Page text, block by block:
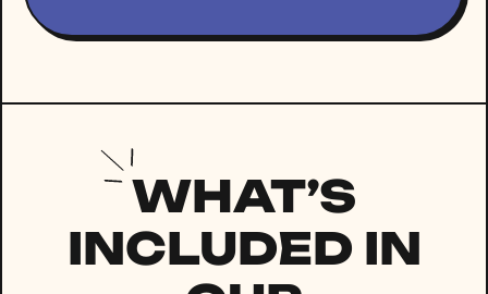
WHAT’S
INCLUDED IN